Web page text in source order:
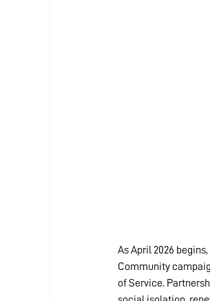
As April 2026
Community
of Service.